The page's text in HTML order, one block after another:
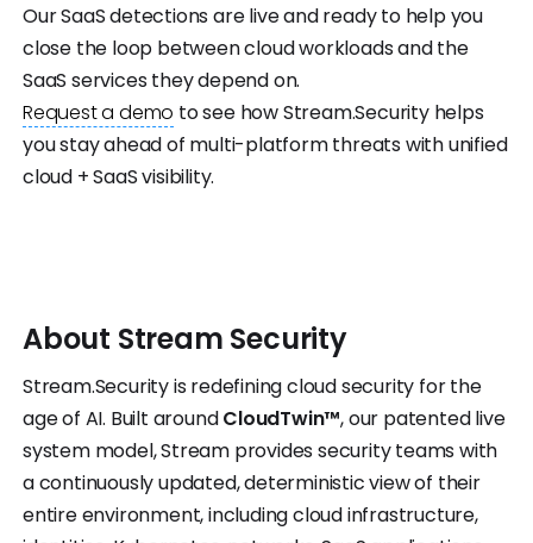
Our SaaS detections are live and ready to help you
close the loop between cloud workloads and the
SaaS services they depend on.
Request a demo to see how Stream.Security helps
you stay ahead of multi-platform threats with unified
cloud + SaaS visibility.
About Stream Security
Stream.Security is redefining cloud security for the
age of AI. Built aroundCloudTwin™, our patented live
system model, Stream provides security teams with
a continuously updated, deterministic view of their
entire environment, including cloud infrastructure,